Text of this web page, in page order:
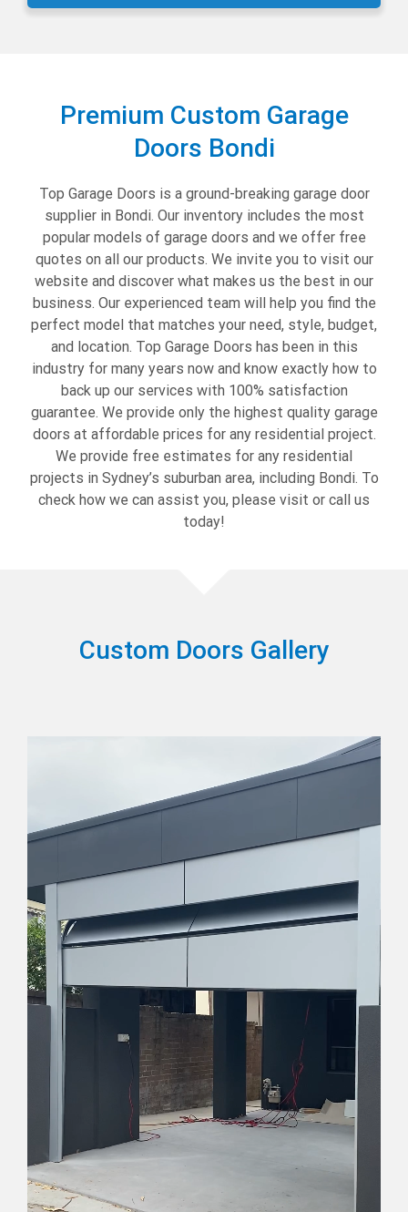
Premium Custom Garage
Doors Bondi
Top Garage Doors is a ground-breaking garage door
supplier in Bondi. Our inventory includes the most
popular models of garage doors and we offer free
quotes on all our products. We invite you to visit our
website and discover what makes us the best in our
business. Our experienced team will help you find the
perfect model that matches your need, style, budget,
and location. Top Garage Doors has been in this
industry for many years now and know exactly how to
back up our services with 100% satisfaction
guarantee. We provide only the highest quality garage
doors at affordable prices for any residential project.
We provide free estimates for any residential
projects in Sydney’s suburban area, including Bondi. To
check how we can assist you, please visit or call us
today!
Custom Doors Gallery